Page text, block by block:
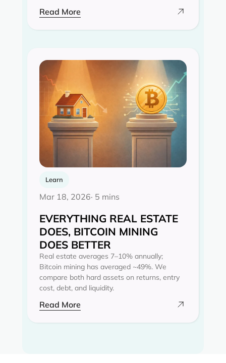
Read More
Learn
Mar 18, 2026· 5 mins
EVERYTHING REAL ESTATE
DOES, BITCOIN MINING
DOES BETTER
Real estate averages 7–10% annually;
Bitcoin mining has averaged ~49%. We
compare both hard assets on returns, entry
cost, debt, and liquidity.
Read More